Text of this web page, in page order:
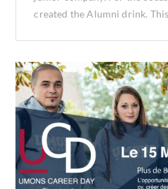
created the Alumni drink.